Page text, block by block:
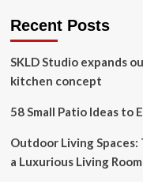
receiving
from
property
management
revoking
charging
permission:
‘I’m
Recent Posts
SKLD Studio expands
kitchen concept
58 Small Patio Ideas to
Outdoor Living
a Luxurious Living